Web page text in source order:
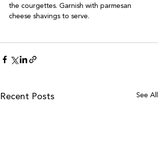
the courgettes. Garnish with parmesan
cheese shavings to serve.
Recent Posts See All